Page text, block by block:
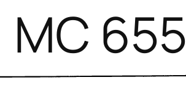
MC 655